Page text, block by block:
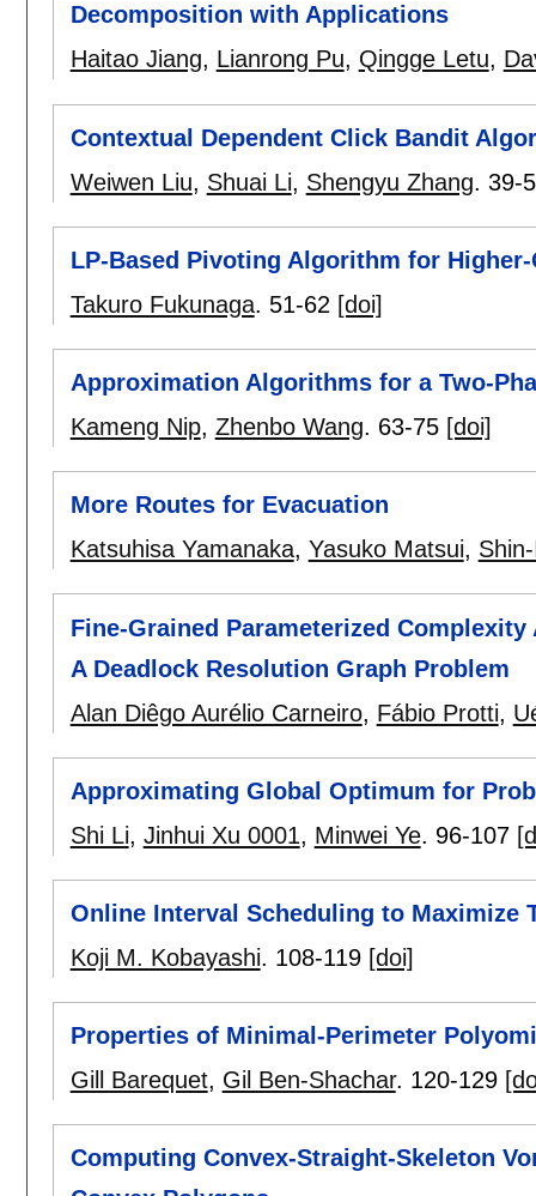
Decomposition with Applications
Haitao Jiang, Lianrong Pu, Qingge Letu,
Contextual Dependent Click Bandit
Weiwen Liu, Shuai Li, Shengyu Zhang. 39-
LP-Based Pivoting Algorithm for
Takuro Fukunaga. 51-62 [doi]
Approximation Algorithms for a Two-
Kameng Nip, Zhenbo Wang. 63-75 [doi]
More Routes for Evacuation
Katsuhisa Yamanaka, Yasuko Matsui,
Fine-Grained Parameterized
A Deadlock Resolution Graph Problem
Alan Diêgo Aurélio Carneiro, Fábio Protti,
Approximating Global Optimum for
Shi Li, Jinhui Xu 0001, Minwei Ye. 96-107
Online Interval Scheduling to Maximize
Koji M. Kobayashi. 108-119 [doi]
Properties of Minimal-Perimeter
Gill Barequet, Gil Ben-Shachar. 120-129
Computing Convex-Straight-Skeleton